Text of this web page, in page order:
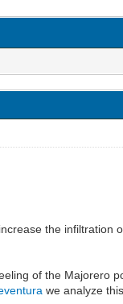
the
of the Majorero
we analyze